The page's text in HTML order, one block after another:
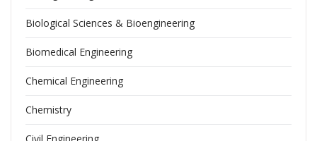
Biological Sciences & Bioengineering
Biomedical Engineering
Chemical Engineering
Chemistry